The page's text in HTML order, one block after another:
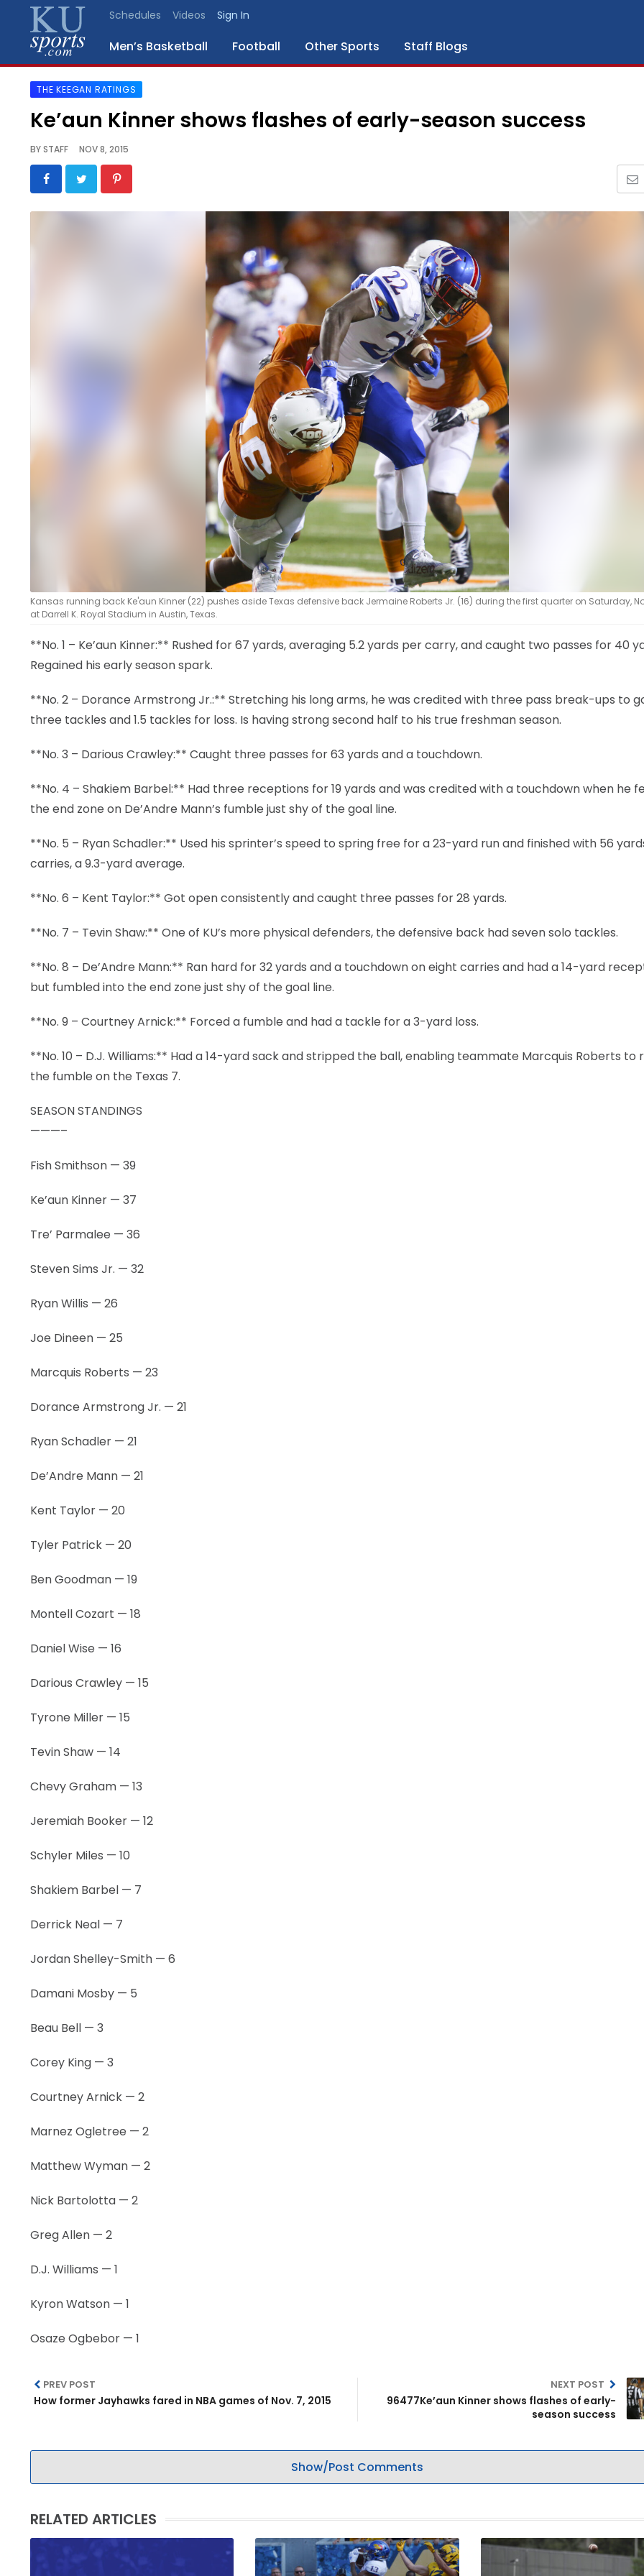
Schedules Videos Sign In
Men’s Basketball Football Other Sports Staff Blogs
SPORTS
BLOGS
SCHEDULES
THE KEEGAN RATINGS
Ke’aun Kinner shows flashes of early-season success
BYSTAFF NOV 8, 2015
Kansas running back Ke'aun Kinner (22) pushes aside Texas defensive back Jermaine Roberts Jr. (16) during the first quarter on Saturday,
at Darrell K. Royal Stadium in Austin, Texas.
**No. 1 – Ke’aun Kinner:** Rushed for 67 yards, averaging 5.2 yards per carry, and caught two passes for 40
Regained his early season spark.
**No. 2 – Dorance Armstrong Jr.:** Stretching his long arms, he was credited with three pass break-ups to
three tackles and 1.5 tackles for loss. Is having strong second half to his true freshman season.
**No. 3 – Darious Crawley:** Caught three passes for 63 yards and a touchdown.
**No. 4 – Shakiem Barbel:** Had three receptions for 19 yards and was credited with a touchdown when he
the end zone on De’Andre Mann’s fumble just shy of the goal line.
**No. 5 – Ryan Schadler:** Used his sprinter’s speed to spring free for a 23-yard run and finished with 56
carries, a 9.3-yard average.
**No. 6 – Kent Taylor:** Got open consistently and caught three passes for 28 yards.
**No. 7 – Tevin Shaw:** One of KU’s more physical defenders, the defensive back had seven solo tackles.
**No. 8 – De’Andre Mann:** Ran hard for 32 yards and a touchdown on eight carries and had a 14-yard
but fumbled into the end zone just shy of the goal line.
**No. 9 – Courtney Arnick:** Forced a fumble and had a tackle for a 3-yard loss.
**No. 10 – D.J. Williams:** Had a 14-yard sack and stripped the ball, enabling teammate Marcquis Roberts to
the fumble on the Texas 7.
SEASON STANDINGS
———–
Fish Smithson — 39
Ke’aun Kinner — 37
Tre’ Parmalee — 36
Steven Sims Jr. — 32
Ryan Willis — 26
Joe Dineen — 25
Marcquis Roberts — 23
Dorance Armstrong Jr. — 21
Ryan Schadler — 21
De’Andre Mann — 21
Kent Taylor — 20
Tyler Patrick — 20
Ben Goodman — 19
Montell Cozart — 18
Daniel Wise — 16
Darious Crawley — 15
Tyrone Miller — 15
Tevin Shaw — 14
Chevy Graham — 13
Jeremiah Booker — 12
Schyler Miles — 10
Shakiem Barbel — 7
Derrick Neal — 7
Jordan Shelley-Smith — 6
Damani Mosby — 5
Beau Bell — 3
Corey King — 3
Courtney Arnick — 2
Marnez Ogletree — 2
Matthew Wyman — 2
Nick Bartolotta — 2
Greg Allen — 2
D.J. Williams — 1
Kyron Watson — 1
Osaze Ogbebor — 1
PREV POST
How former Jayhawks fared in NBA games of Nov. 7, 2015
NEXT POST
96477Ke’aun Kinner shows flashes of early-
season success
Show/Post Comments
RELATED ARTICLES